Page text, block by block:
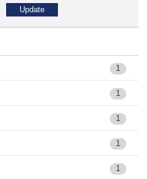
1
1
1
1
1